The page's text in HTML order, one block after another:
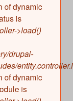
of dynamic
is
>load()
drupal-
of dynamic
is